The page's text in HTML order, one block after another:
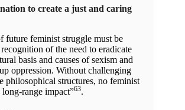
to create a just and caring
future feminist struggle must be
of the need to eradicate
basis and causes of sexism and
oppression. Without challenging
philosophical structures, no feminist
range impact”63.